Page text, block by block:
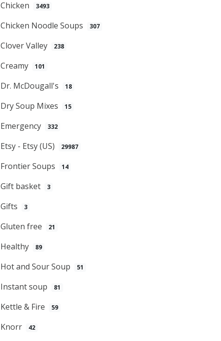
Chicken 3493
Chicken Noodle Soups 307
Clover Valley 238
Creamy 101
Dr. McDougall's 18
Dry Soup Mixes 15
Emergency 332
Etsy - Etsy (US) 29987
Frontier Soups 14
Gift basket 3
Gifts 3
Gluten free 21
Healthy 89
Hot and Sour Soup 51
Instant soup 81
Kettle & Fire 59
Knorr 42